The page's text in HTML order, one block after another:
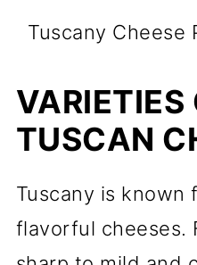
Tuscany Cheese
VARIETIES
TUSCAN
Tuscany is known
flavorful cheeses.